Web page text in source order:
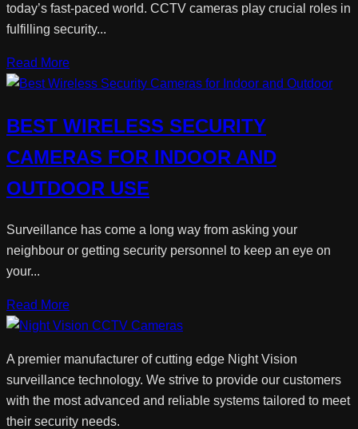
today’s fast-paced world. CCTV cameras play crucial roles in
fulfilling security...
Read More
BEST WIRELESS SECURITY
CAMERAS FOR INDOOR AND
OUTDOOR USE
Surveillance has come a long way from asking your
neighbour or getting security personnel to keep an eye on
your...
Read More
A premier manufacturer of cutting edge Night Vision
surveillance technology. We strive to provide our customers
with the most advanced and reliable systems tailored to meet
their security needs.